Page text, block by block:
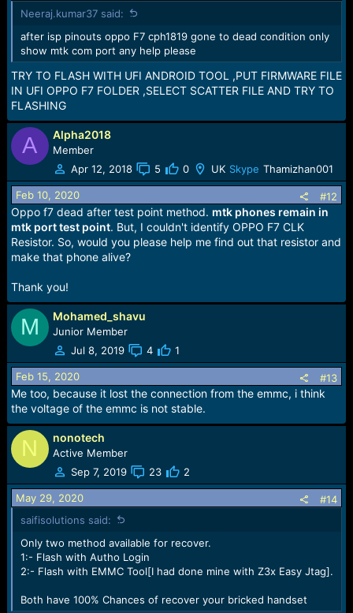
Neeraj.kumar37 said:
after isp pinouts oppo F7 cph1819 gone to dead condition only
show mtk com port any help please
TRY TO FLASH WITH UFI ANDROID TOOL ,PUT FIRMWARE FILE
IN UFI OPPO F7 FOLDER ,SELECT SCATTER FILE AND TRY TO
FLASHING
A Alpha2018
Member
Apr 12, 2018
5 0 UK Skype Thamizhan001
Feb 10, 2020 #12
Oppo f7 dead after test point method. mtk phones remain in
mtk port test point. But, I couldn't identify OPPO F7 CLK
Resistor. So, would you please help me find out that resistor and
make that phone alive?
Thank you!
M Mohamed_shavu
Junior Member
Jul 8, 2019
4 1
Feb 15, 2020 #13
Me too, because it lost the connection from the emmc, i think
the voltage of the emmc is not stable.
N nonotech
Active Member
Sep 7, 2019
23 2
May 29, 2020
#14
saifisolutions said:
Only two method available for recover.
1:- Flash with Autho Login
2:- Flash with EMMC Tool[I had done mine with Z3x Easy Jtag].
Both have 100% Chances of recover your bricked handset